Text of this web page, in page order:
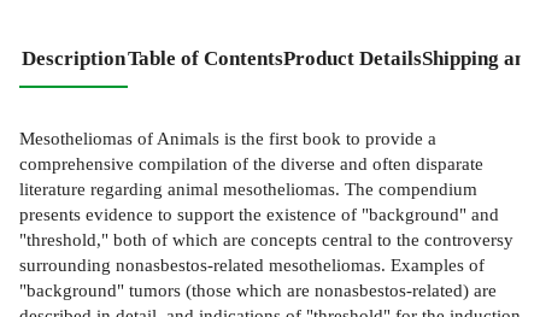
DescriptionTable of ContentsProduct DetailsShipping
Mesotheliomas of Animals is the first book to provide a
comprehensive compilation of the diverse and often disparate
literature regarding animal mesotheliomas. The compendium
presents evidence to support the existence of "background" and
"threshold," both of which are concepts central to the controversy
surrounding nonasbestos-related mesotheliomas. Examples of
"background" tumors (those which are nonasbestos-related) are